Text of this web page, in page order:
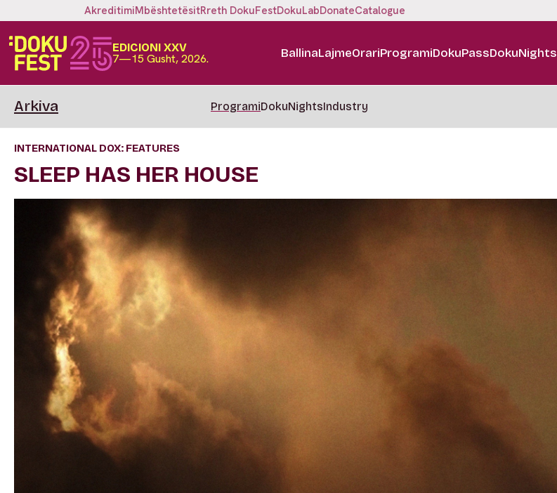
AkreditimiMbështetësitRreth DokuFestDokuLabDonateCatalogue
EDICIONI XXV
7—15 Gusht, 2026. BallinaLajmeOrariProgramiDokuPassDokuNights
Arkiva ProgramiDokuNightsIndustry
INTERNATIONAL DOX: FEATURES
SLEEP HAS HER HOUSE